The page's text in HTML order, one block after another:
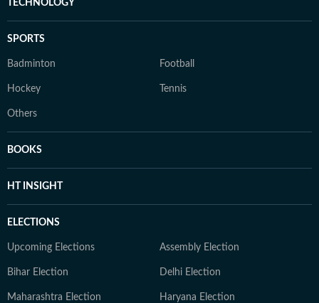
TECHNOLOGY
SPORTS
Badminton Football
Hockey Tennis
Others
BOOKS
HT INSIGHT
ELECTIONS
Upcoming Elections Assembly Election
Bihar Election Delhi Election
Maharashtra Election Haryana Election